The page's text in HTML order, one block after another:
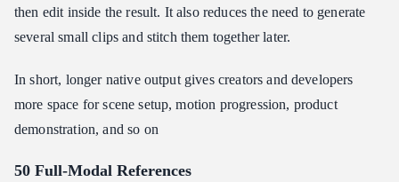
then edit inside the result. It also reduces the need to generate
several small clips and stitch them together later.
In short, longer native output gives creators and developers
more space for scene setup, motion progression, product
demonstration, and so on
50 Full-Modal References